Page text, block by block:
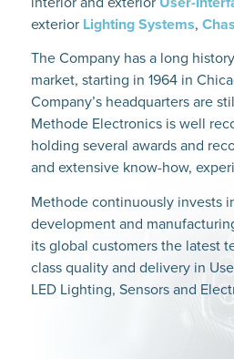
exterior Lighting Systems,
The Company has a long
market, starting in 1964 in
Company’s headquarters are
Methode Electronics is well
holding several awards and
and extensive know-how,
Methode continuously invests
development and
its global customers the latest
class quality and delivery in
LED Lighting, Sensors and